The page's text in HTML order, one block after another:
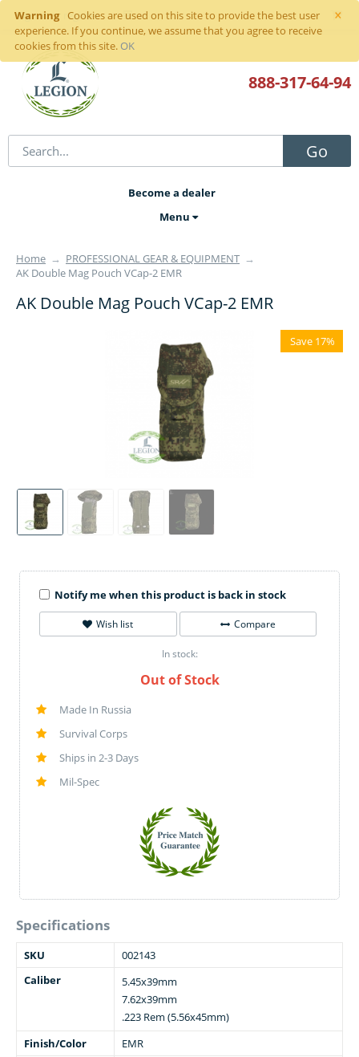
×
Warning
Cookies are used on this site to provide the best user
experience. If you continue, we assume that you agree to receive
cookies from this site. OK
Sign inor register
Go
888-317-64-94
Become a dealer
Menu
Home → PROFESSIONAL GEAR & EQUIPMENT →
AK Double Mag Pouch VCap-2 EMR
AK Double Mag Pouch VCap-2 EMR
Save 17%
Notify me when this product is back in stock
Wish list Compare
In stock:
Out of Stock
Made In Russia
Survival Corps
Ships in 2-3 Days
Mil-Spec
Specifications
SKU
002143
Caliber
5.45x39mm
7.62x39mm
.223 Rem (5.56x45mm)
Finish/Color
EMR